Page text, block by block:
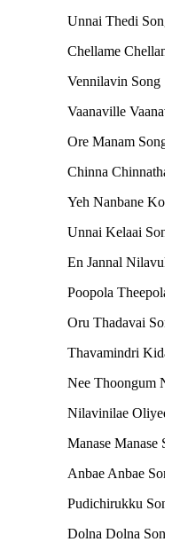
Unnai Thedi Song
Chellame
Vennilavin Song
Vaanaville
Ore Manam Song
Chinna
Yeh Nanbane
Unnai Kelaai
En Jannal
Poopola
Oru Thadavai
Thavamindri
Nee Thoongum
Nilavinilae
Manase Manase
Anbae Anbae
Pudichirukku
Dolna Dolna Song